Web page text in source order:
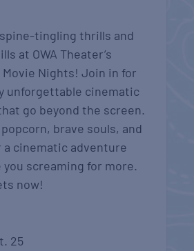
tingling thrills and
at OWA Theater’s
Movie Nights! Join in for
unforgettable cinematic
go beyond the screen.
brave souls, and
a cinematic adventure
screaming for more.
now!
25